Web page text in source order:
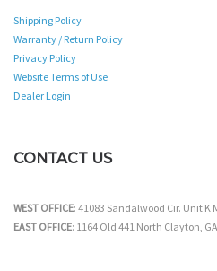
Shipping Policy
Warranty / Return Policy
Privacy Policy
Website Terms of Use
Dealer Login
CONTACT US
WEST OFFICE: 41083 Sandalwood Cir. Unit K
EAST OFFICE: 1164 Old 441 North Clayton,